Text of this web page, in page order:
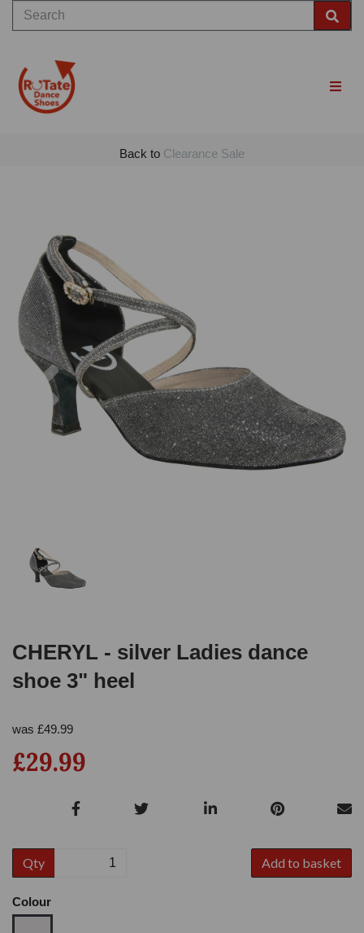
Back to Clearance Sale
Previous
CHERYL - silver Ladies dance
shoe 3" heel
was £49.99
£29.99
Qty Add to basket
Colour